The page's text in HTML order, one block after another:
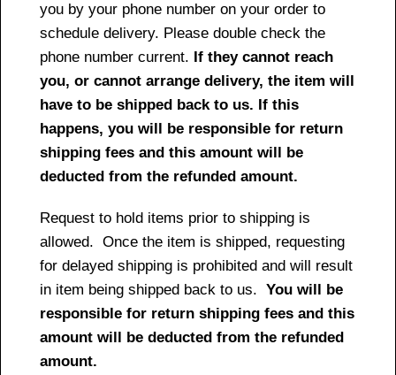
you by your phone number on your order to
schedule delivery. Please double check the
phone number current. If they cannot reach
you, or cannot arrange delivery, the item will
have to be shipped back to us. If this
happens, you will be responsible for return
shipping fees and this amount will be
deducted from the refunded amount.
Request to hold items prior to shipping is
allowed. Once the item is shipped, requesting
for delayed shipping is prohibited and will result
in item being shipped back to us. You will be
responsible for return shipping fees and this
amount will be deducted from the refunded
amount.